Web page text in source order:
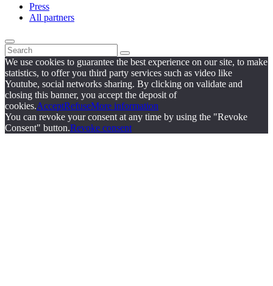
Press
All partners
We use cookies to guarantee the best experience on our site, to make
statistics, to offer you third party services such as video like
Youtube, social networks sharing. By clicking on validate and
closing this banner, you accept the deposit of
cookies.AcceptRefuseMore information
You can revoke your consent at any time by using the "Revoke
Consent" button.Revoke consent